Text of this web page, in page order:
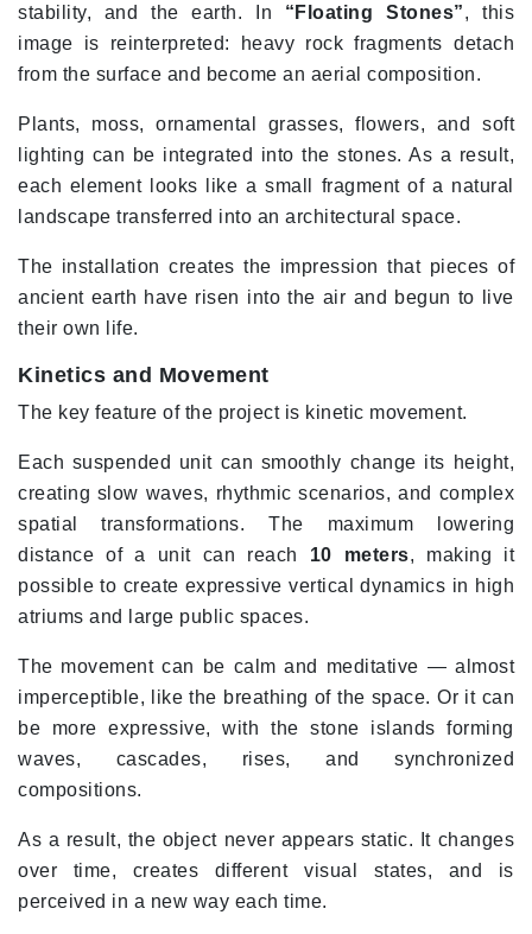
stability, and the earth. In “Floating Stones”, this
image is reinterpreted: heavy rock fragments detach
from the surface and become an aerial composition.
Plants, moss, ornamental grasses, flowers, and soft
lighting can be integrated into the stones. As a result,
each element looks like a small fragment of a natural
landscape transferred into an architectural space.
The installation creates the impression that pieces of
ancient earth have risen into the air and begun to live
their own life.
Kinetics and Movement
The key feature of the project is kinetic movement.
Each suspended unit can smoothly change its height,
creating slow waves, rhythmic scenarios, and complex
spatial transformations. The maximum lowering
distance of a unit can reach 10 meters, making it
possible to create expressive vertical dynamics in high
atriums and large public spaces.
The movement can be calm and meditative — almost
imperceptible, like the breathing of the space. Or it can
be more expressive, with the stone islands forming
waves, cascades, rises, and synchronized
compositions.
As a result, the object never appears static. It changes
over time, creates different visual states, and is
perceived in a new way each time.